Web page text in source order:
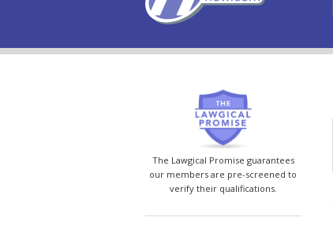
The Lawgical Promise guarantees
our members are pre-screened to
verify their qualifications.